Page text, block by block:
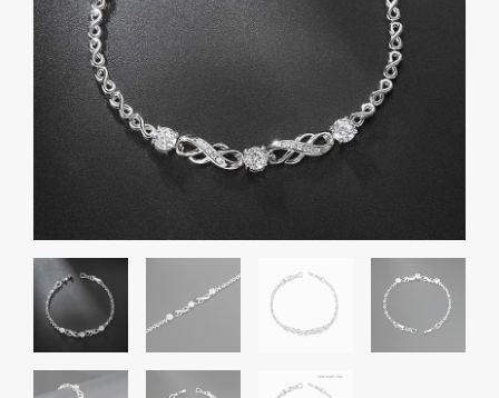
Inlaid
Zircon
White
quantity